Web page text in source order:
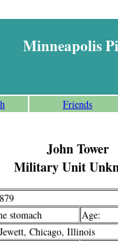
Minneapolis
Friends
John Tower
Military Unit
stomach
Age:
Chicago, Illinois